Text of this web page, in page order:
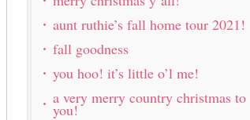
aunt ruthie’s fall home tour 2021!
fall goodness
you hoo! it’s little o’l me!
a very merry country christmas to
you!